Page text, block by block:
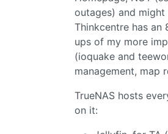
outages) and
Thinkcentre has an
ups of my more
(ioquake and
management, map
TrueNAS hosts
on it: